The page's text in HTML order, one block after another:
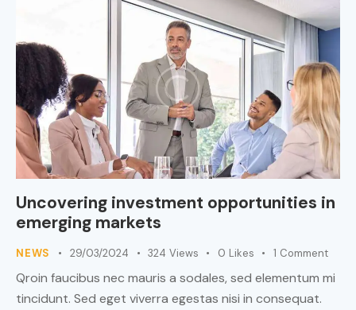
Uncovering investment opportunities in
emerging markets
NEWS 29/03/2024 324 Views 0 Likes 1 Comment
Qroin faucibus nec mauris a sodales, sed elementum mi
tincidunt. Sed eget viverra egestas nisi in consequat.